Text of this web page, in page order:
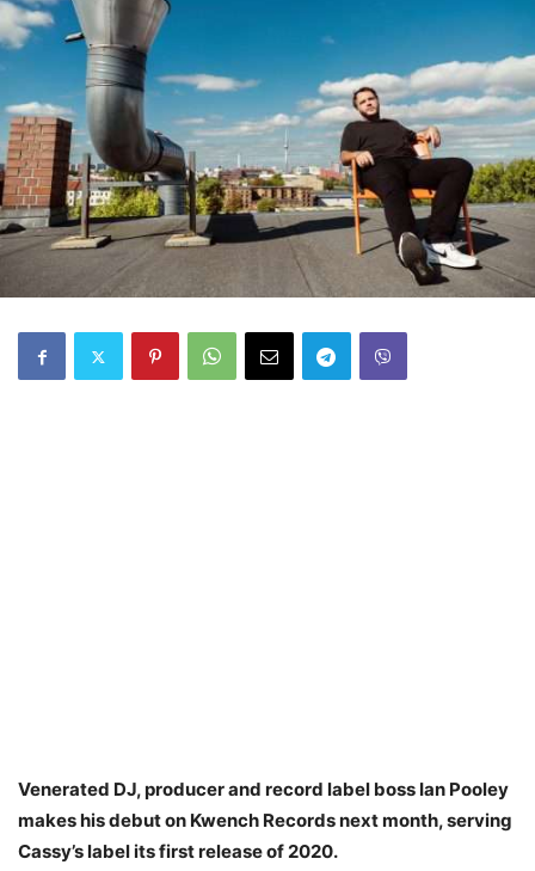
Venerated DJ, producer and record label boss Ian Pooley
makes his debut on Kwench Records next month, serving
Cassy’s label its first release of 2020.